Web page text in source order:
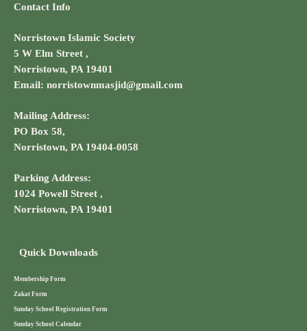
Contact Info
Norristown Islamic Society
5 W Elm Street ,
Norristown, PA 19401
Email: norristownmasjid@gmail.com
Mailing Address:
PO Box 58,
Norristown, PA 19404-0058
Parking Address:
1024 Powell Street ,
Norristown, PA 19401
Quick Downloads
Membership Form
Zakat Form
Sunday School Registration Form
Sunday School Calendar